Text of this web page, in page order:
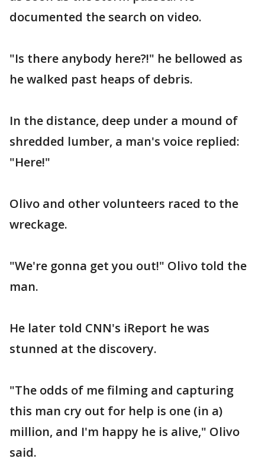
documented the search on video.
"Is there anybody here?!" he bellowed as
he walked past heaps of debris.
In the distance, deep under a mound of
shredded lumber, a man's voice replied:
"Here!"
Olivo and other volunteers raced to the
wreckage.
"We're gonna get you out!" Olivo told the
man.
He later told CNN's iReport he was
stunned at the discovery.
"The odds of me filming and capturing
this man cry out for help is one (in a)
million, and I'm happy he is alive," Olivo
said.